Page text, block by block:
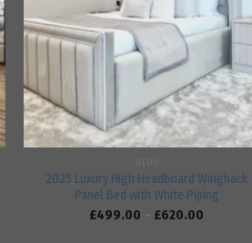
2025 Luxury High Headboard Wingback
Panel Bed with White Piping
£499.00 – £620.00